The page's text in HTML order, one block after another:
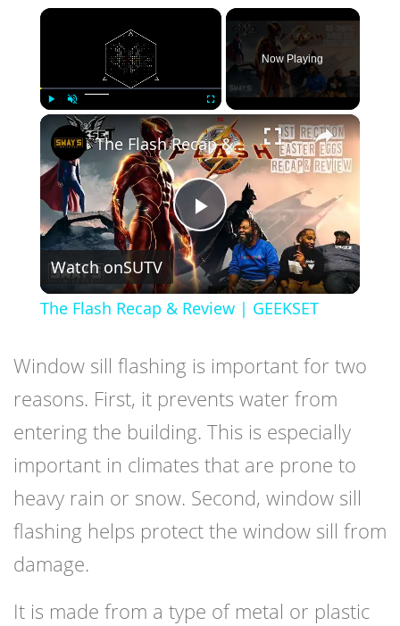
×
Unmute Fullscreen
Now Playing
×
Play
Video
The Flash Recap & Review | GEEKSET
Watch onSUTV
The Flash Recap & Review | GEEKSET
Window sill flashing is important for two
reasons. First, it prevents water from
entering the building. This is especially
important in climates that are prone to
heavy rain or snow. Second, window sill
flashing helps protect the window sill from
damage.
It is made from a type of metal or plastic